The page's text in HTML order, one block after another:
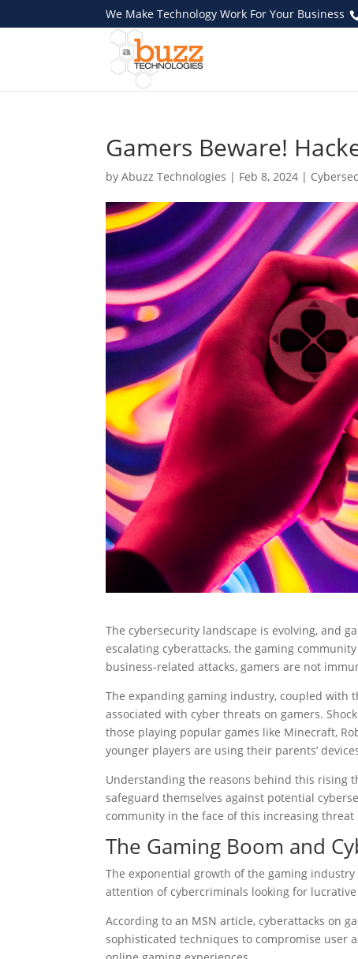
We Make Technology Work For Your Business
Gamers Beware!
byAbuzz Technologies | Feb 8, 2024 |
The cybersecurity landscape is evolving, and
escalating cyberattacks, the gaming
business-related attacks, gamers are not
The expanding gaming industry, coupled with
associated with cyber threats on gamers.
those playing popular games like Minecraft,
younger players are using their parents’
Understanding the reasons behind this rising
safeguard themselves against potential
community in the face of this increasing threat
The Gaming Boom and
The exponential growth of the gaming
attention of cybercriminals looking for
According to an MSN article, cyberattacks on
sophisticated techniques to compromise user